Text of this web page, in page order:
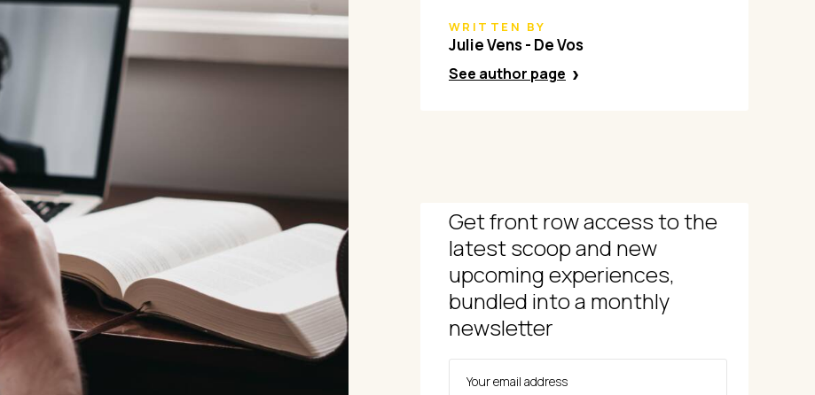
WRITTEN BY
Julie Vens - De Vos
See author page
Get front row access to the
latest scoop and new
upcoming experiences,
bundled into a monthly
newsletter